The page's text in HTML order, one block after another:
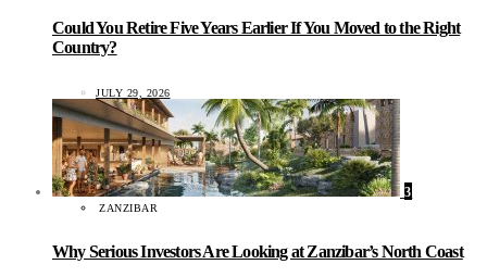
Could You Retire Five Years Earlier If You Moved to the Right
Country?
JULY 29, 2026
3
ZANZIBAR
Why Serious Investors Are Looking at Zanzibar’s North Coast